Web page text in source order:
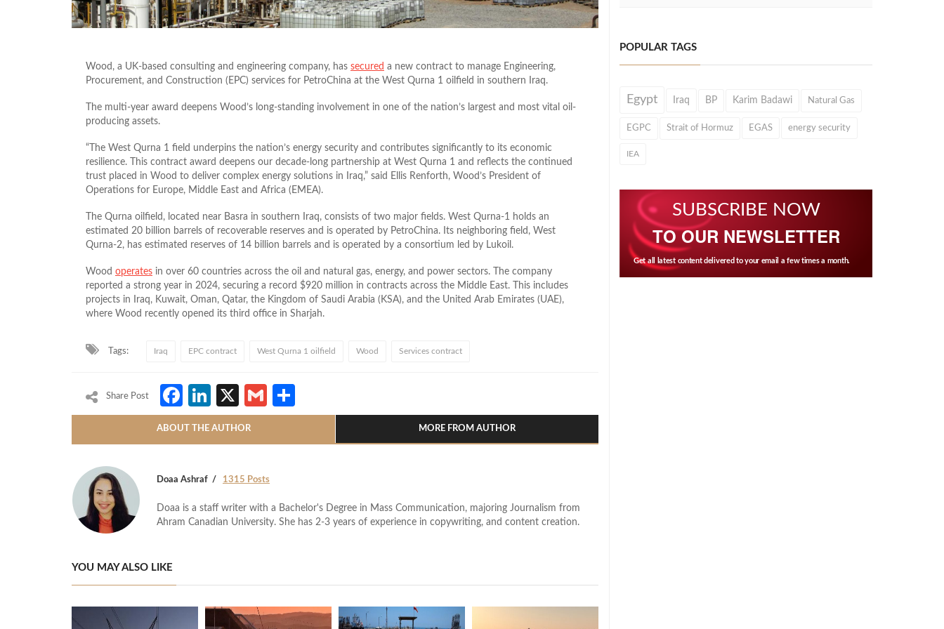
Wood, a UK-based consulting and engineering company, has secured a new contract to manage Engineering,
Procurement, and Construction (EPC) services for PetroChina at the West Qurna 1 oilfield in southern Iraq.
The multi-year award deepens Wood’s long-standing involvement in one of the nation’s largest and most vital oil-
producing assets.
“The West Qurna 1 field underpins the nation’s energy security and contributes significantly to its economic
resilience. This contract award deepens our decade-long partnership at West Qurna 1 and reflects the continued
trust placed in Wood to deliver complex energy solutions in Iraq,” said Ellis Renforth, Wood’s President of
Operations for Europe, Middle East and Africa (EMEA).
The Qurna oilfield, located near Basra in southern Iraq, consists of two major fields. West Qurna-1 holds an
estimated 20 billion barrels of recoverable reserves and is operated by PetroChina. Its neighboring field, West
Qurna-2, has estimated reserves of 14 billion barrels and is operated by a consortium led by Lukoil.
Wood operates in over 60 countries across the oil and natural gas, energy, and power sectors. The company
reported a strong year in 2024, securing a record $920 million in contracts across the Middle East. This includes
projects in Iraq, Kuwait, Oman, Qatar, the Kingdom of Saudi Arabia (KSA), and the United Arab Emirates (UAE),
where Wood recently opened its third office in Sharjah.
Tags: Iraq EPC contract West Qurna 1 oilfield Wood Services contract
Share Post Facebook
LinkedIn
X Gmail
ABOUT THE AUTHOR MORE FROM AUTHOR
Doaa Ashraf 1315 Posts
Doaa is a staff writer with a Bachelor's Degree in Mass Communication, majoring Journalism from
Ahram Canadian University. She has 2-3 years of experience in copywriting, and content creation.
YOU MAY ALSO LIKE
POPULAR TAGS
Egypt Iraq BP Karim Badawi Natural Gas
EGPC Strait of Hormuz EGAS energy security
IEA
SUBSCRIBE NOW
TO OUR NEWSLETTER
Get all latest content delivered to your email a few times a month.